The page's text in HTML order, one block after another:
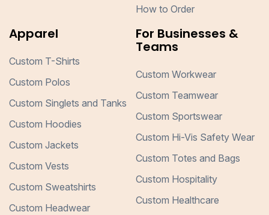
How to Order
Apparel
Custom T-Shirts
Custom Polos
Custom Singlets and Tanks
Custom Hoodies
Custom Jackets
Custom Vests
Custom Sweatshirts
Custom Headwear
For Businesses &
Teams
Custom Workwear
Custom Teamwear
Custom Sportswear
Custom Hi-Vis Safety Wear
Custom Totes and Bags
Custom Hospitality
Custom Healthcare